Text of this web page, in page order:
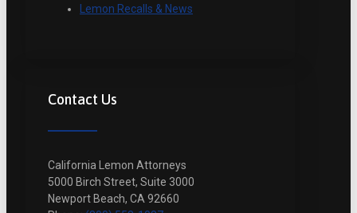
Lemon Recalls & News
Contact Us
California Lemon Attorneys
5000 Birch Street, Suite 3000
Newport Beach, CA 92660